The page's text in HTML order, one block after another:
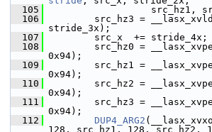
  105
src_hz1,
  106
src_hz3 =
stride_3x);
  107
src_x  += stride_4x;
  108
src_hz0 =
0x94);
  109
src_hz1 =
0x94);
  110
src_hz2 =
0x94);
  111
src_hz3 =
0x94);
  112
DUP4_ARG2
128, src_hz1, 128, src_hz2,